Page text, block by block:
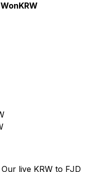
KRW
live KRW to FJD